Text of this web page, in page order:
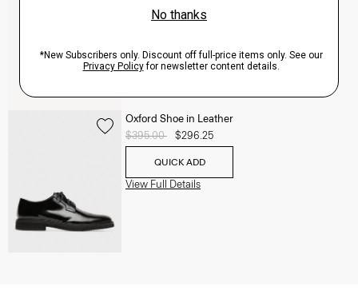
QUICK ADD
Oxford Shoe in Leather
Price reduced from
$395.00 to$296.25
QUICK ADD
View Full Details